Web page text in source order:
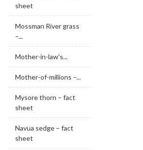
sheet
Mossman River grass
–...
Mother-in-law's...
Mother-of-millions –...
Mysore thorn – fact
sheet
Navua sedge – fact
sheet